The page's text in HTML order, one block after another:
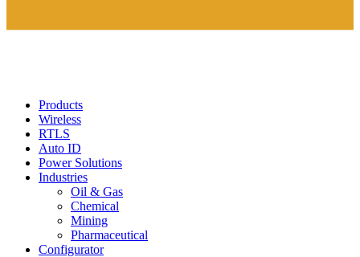
Products
Wireless
RTLS
Auto ID
Power Solutions
Industries
Oil & Gas
Chemical
Mining
Pharmaceutical
Configurator